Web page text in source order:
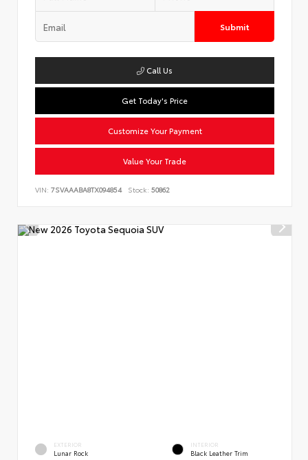
Submit
Call Us
Get Today's Price
Customize Your Payment
Value Your Trade
VIN: 7SVAAABA8TX094854 Stock: 50862
EXTERIOR
Lunar Rock
INTERIOR
Black Leather Trim